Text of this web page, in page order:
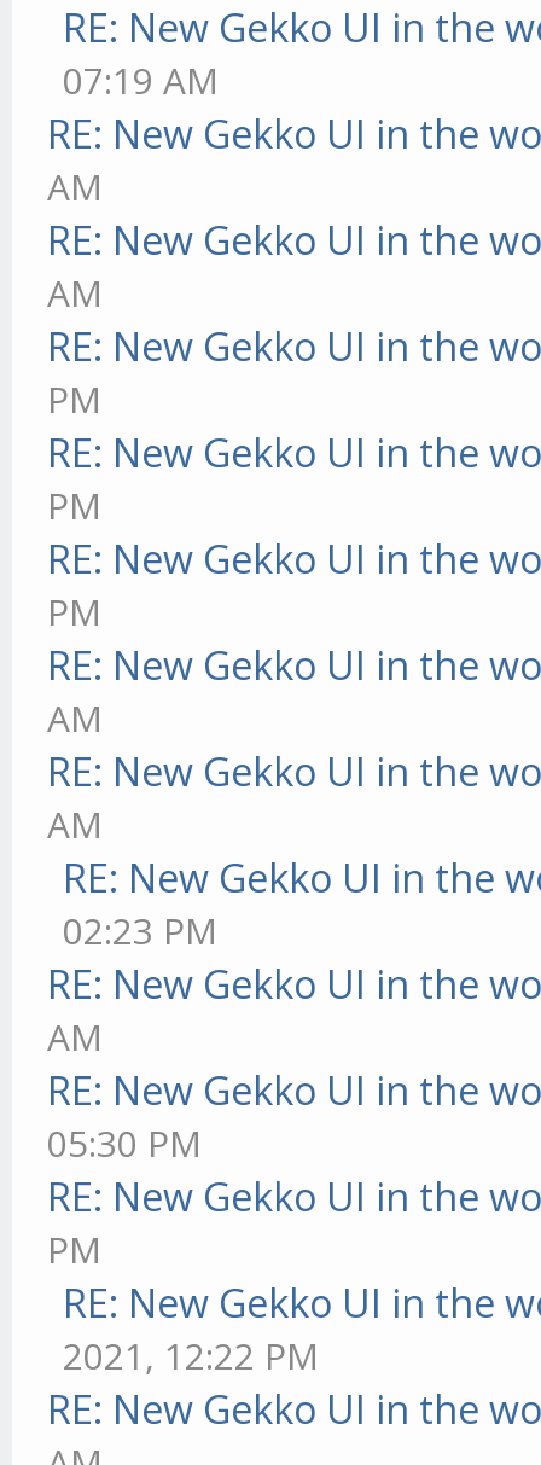
RE: New Gekko UI in the
07:19 AM
RE: New Gekko UI in the
AM
RE: New Gekko UI in the
AM
RE: New Gekko UI in the
PM
RE: New Gekko UI in the
PM
RE: New Gekko UI in the
PM
RE: New Gekko UI in the
AM
RE: New Gekko UI in the
AM
RE: New Gekko UI in the
02:23 PM
RE: New Gekko UI in the
AM
RE: New Gekko UI in the
05:30 PM
RE: New Gekko UI in the
PM
RE: New Gekko UI in the
2021, 12:22 PM
RE: New Gekko UI in the